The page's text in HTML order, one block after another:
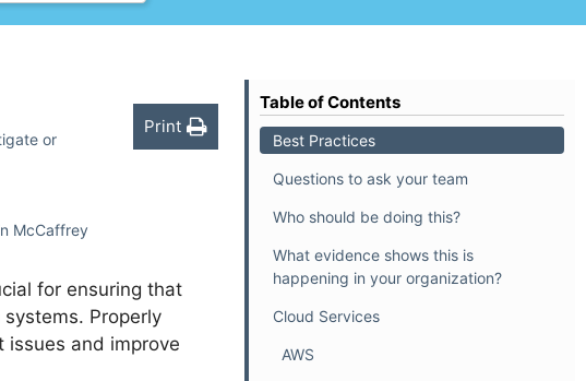
or
Print
McCaffrey
for ensuring that
Properly
issues and improve
Table of Contents
Best Practices
Questions to ask your team
Who should be doing this?
What evidence shows this is
happening in your organization?
Cloud Services
AWS